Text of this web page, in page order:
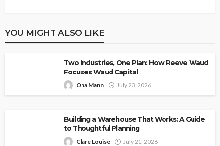
YOU MIGHT ALSO LIKE
Two Industries, One Plan: How Reeve Waud
Focuses Waud Capital
Ona Mann July 23, 2026
Building a Warehouse That Works: A Guide
to Thoughtful Planning
Clare Louise July 21, 2026